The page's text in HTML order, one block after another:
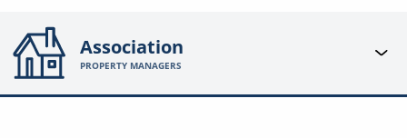
Association
PROPERTY MANAGERS